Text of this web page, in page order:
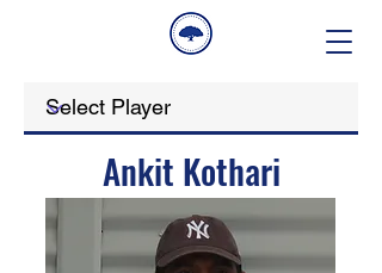
Ankit Kothari